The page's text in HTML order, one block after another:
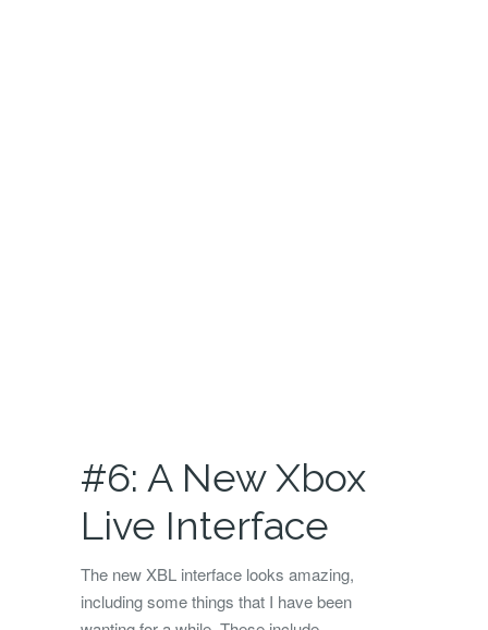
#6: A New Xbox
Live Interface
The new XBL interface looks amazing,
including some things that I have been